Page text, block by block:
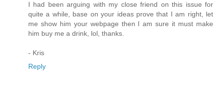
I had been arguing with my close friend on this issue for
quite a while, base on your ideas prove that I am right, let
me show him your webpage then I am sure it must make
him buy me a drink, lol, thanks.
- Kris
Reply